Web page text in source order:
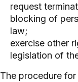
request
blocking of
law;
exercise other
legislation of
The procedure